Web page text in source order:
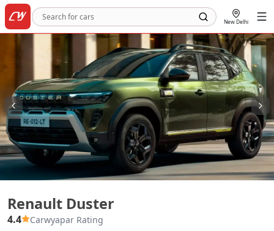
New Delhi
Renault Duster
4.4 Carwyapar Rating